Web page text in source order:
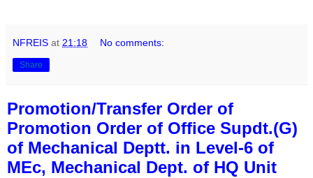
NFREIS at 21:18 No comments:
Share
Promotion/Transfer Order of
Promotion Order of Office Supdt.(G)
of Mechanical Deptt. in Level-6 of
MEc, Mechanical Dept. of HQ Unit